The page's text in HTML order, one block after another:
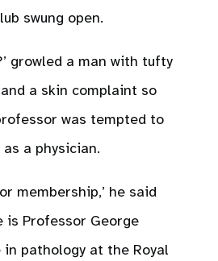
swung open.
growled a man with tufty
a skin complaint so
was tempted to
a physician.
membership,’ he said
is Professor George
pathology at the Royal